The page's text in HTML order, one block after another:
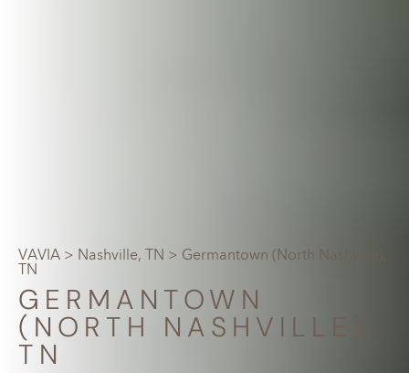
VAVIA > Nashville, TN > Germantown (North Nashville),
TN
GERMANTOWN
(NORTH NASHVILLE),
TN